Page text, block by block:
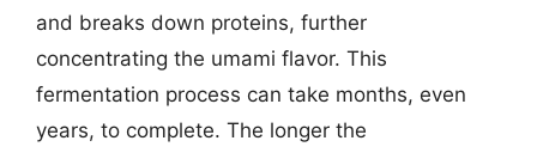
and breaks down proteins, further
concentrating the umami flavor. This
fermentation process can take months, even
years, to complete. The longer the